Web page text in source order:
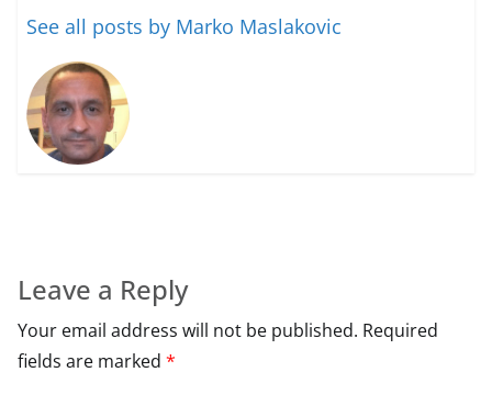
See all posts by Marko Maslakovic
Leave a Reply
Your email address will not be published. Required
fields are marked *